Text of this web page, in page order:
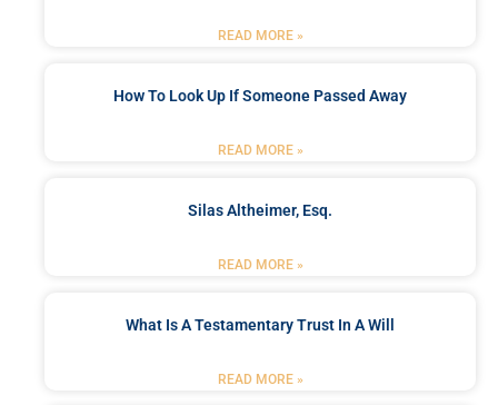
READ MORE »
How To Look Up If Someone Passed Away
READ MORE »
Silas Altheimer, Esq.
READ MORE »
What Is A Testamentary Trust In A Will
READ MORE »